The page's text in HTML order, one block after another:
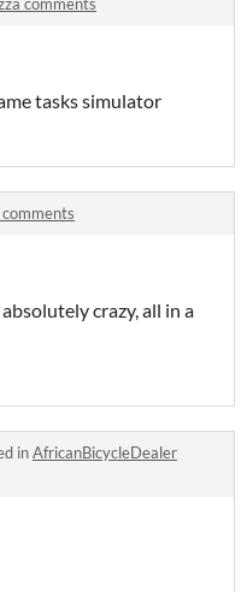
tasks simulator
crazy, all in a
inAfricanBicycleDealer